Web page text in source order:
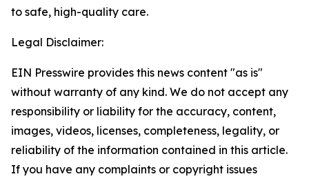
to safe, high-quality care.
Legal Disclaimer:
EIN Presswire provides this news content "as is"
without warranty of any kind. We do not accept any
responsibility or liability for the accuracy, content,
images, videos, licenses, completeness, legality, or
reliability of the information contained in this article.
If you have any complaints or copyright issues